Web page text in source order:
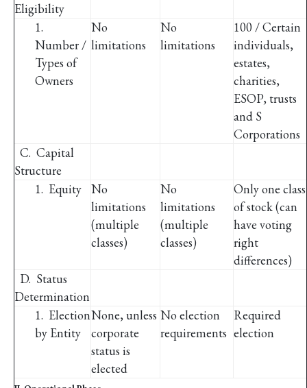
Eligibility
1.
Number /
Types of
Owners
No
limitations
No
limitations
100 / Certain
individuals,
estates,
charities,
ESOP, trusts
and S
Corporations
C. Capital
Structure
1. Equity
No
limitations
(multiple
classes)
No
limitations
(multiple
classes)
Only one class
of stock (can
have voting
right
differences)
D. Status
Determination
1. Election
by Entity
None, unless
corporate
status is
elected
No election
requirements
Required
election